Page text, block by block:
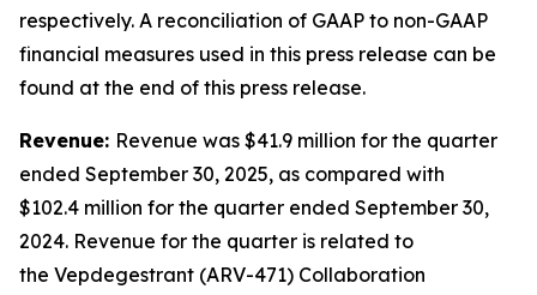
respectively. A reconciliation of GAAP to non-GAAP
financial measures used in this press release can be
found at the end of this press release.
Revenue: Revenue was $41.9 million for the quarter
ended September 30, 2025, as compared with
$102.4 million for the quarter ended September 30,
2024. Revenue for the quarter is related to
the Vepdegestrant (ARV-471) Collaboration